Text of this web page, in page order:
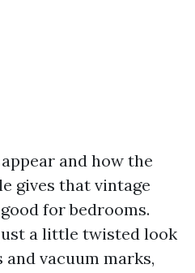
and how the
gives that vintage
for bedrooms.
a little twisted look
vacuum marks,